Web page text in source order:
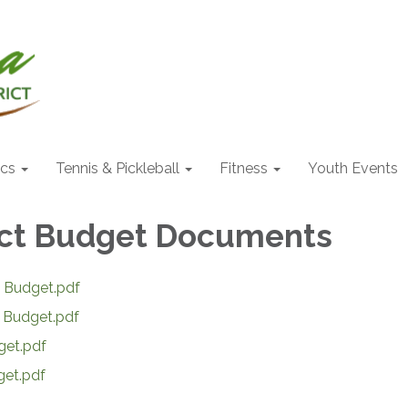
Tennis & Pickleball Fitness Youth Events
Budget Documents
Budget.pdf
Budget.pdf